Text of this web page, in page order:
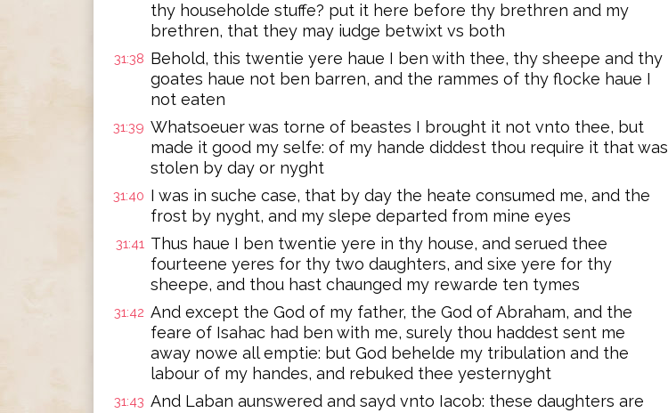
thy householde stuffe? put it here before thy brethren and my
brethren, that they may iudge betwixt vs both
31:38 Behold, this twentie yere haue I ben with thee, thy sheepe and thy
goates haue not ben barren, and the rammes of thy flocke haue I
not eaten
31:39 Whatsoeuer was torne of beastes I brought it not vnto thee, but
made it good my selfe: of my hande diddest thou require it that was
stolen by day or nyght
31:40 I was in suche case, that by day the heate consumed me, and the
frost by nyght, and my slepe departed from mine eyes
31:41 Thus haue I ben twentie yere in thy house, and serued thee
fourteene yeres for thy two daughters, and sixe yere for thy
sheepe, and thou hast chaunged my rewarde ten tymes
31:42 And except the God of my father, the God of Abraham, and the
feare of Isahac had ben with me, surely thou haddest sent me
away nowe all emptie: but God behelde my tribulation and the
labour of my handes, and rebuked thee yesternyght
31:43 And Laban aunswered and sayd vnto Iacob: these daughters are